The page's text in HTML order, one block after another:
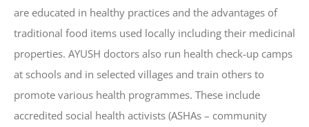
are educated in healthy practices and the advantages of
traditional food items used locally including their medicinal
properties. AYUSH doctors also run health check-up camps
at schools and in selected villages and train others to
promote various health programmes. These include
accredited social health activists (ASHAs – community